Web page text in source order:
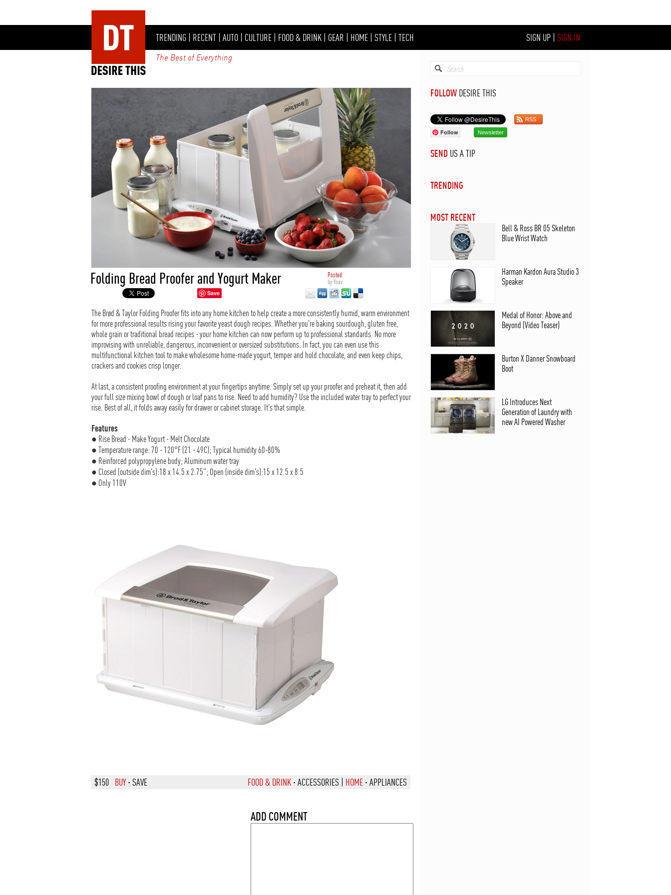
TRENDING | RECENT | AUTO | CULTURE | FOOD & DRINK | GEAR | HOME | STYLE | TECH SIGN UP | SIGN IN
The Best of Everything
Folding Bread Proofer and Yogurt Maker
Posted
byYoav
Save
The Brød & Taylor Folding Proofer fits into any home kitchen to help create a more consistently humid, warm environment
for more professional results rising your favorite yeast dough recipes. Whether you're baking sourdough, gluten free,
whole grain or traditional bread recipes - your home kitchen can now perform up to professional standards. No more
improvising with unreliable, dangerous, inconvenient or oversized substitutions. In fact, you can even use this
multifunctional kitchen tool to make wholesome home-made yogurt, temper and hold chocolate, and even keep chips,
crackers and cookies crisp longer.
At last, a consistent proofing environment at your fingertips anytime. Simply set up your proofer and preheat it, then add
your full size mixing bowl of dough or loaf pans to rise. Need to add humidity? Use the included water tray to perfect your
rise. Best of all, it folds away easily for drawer or cabinet storage. It's that simple.
Features
● Rise Bread - Make Yogurt - Melt Chocolate
● Temperature range: 70 - 120°F (21 - 49C); Typical humidity 60-80%
● Reinforced polypropylene body; Aluminum water tray
● Closed (outside dim's):18 x 14.5 x 2.75"; Open (inside dim's):15 x 12.5 x 8.5
● Only 110V
$150 BUY · SAVE FOOD & DRINK · ACCESSORIES | HOME · APPLIANCES
ADD COMMENT
FOLLOW DESIRE THIS
RSS
Follow Newsletter
SEND US A TIP
TRENDING
MOST RECENT
Bell & Ross BR 05 Skeleton
Blue Wrist Watch
Harman Kardon Aura Studio 3
Speaker
Medal of Honor: Above and
Beyond (Video Teaser)
Burton X Danner Snowboard
Boot
LG Introduces Next
Generation of Laundry with
new AI Powered Washer